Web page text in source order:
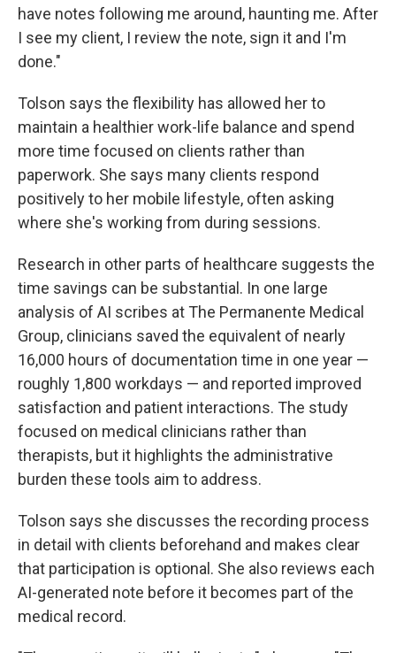
have notes following me around, haunting me. After
I see my client, I review the note, sign it and I'm
done."
Tolson says the flexibility has allowed her to
maintain a healthier work-life balance and spend
more time focused on clients rather than
paperwork. She says many clients respond
positively to her mobile lifestyle, often asking
where she's working from during sessions.
Research in other parts of healthcare suggests the
time savings can be substantial. In one large
analysis of AI scribes at The Permanente Medical
Group, clinicians saved the equivalent of nearly
16,000 hours of documentation time in one year —
roughly 1,800 workdays — and reported improved
satisfaction and patient interactions. The study
focused on medical clinicians rather than
therapists, but it highlights the administrative
burden these tools aim to address.
Tolson says she discusses the recording process
in detail with clients beforehand and makes clear
that participation is optional. She also reviews each
AI-generated note before it becomes part of the
medical record.